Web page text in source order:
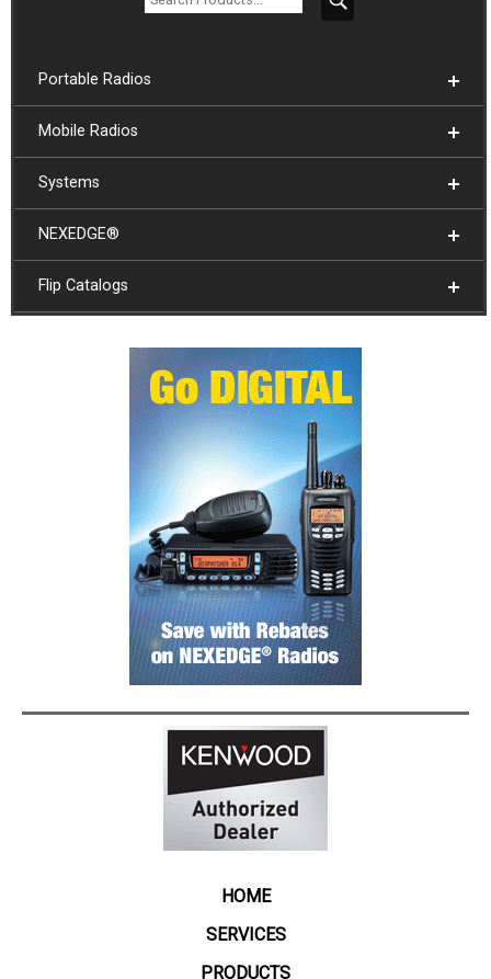
Portable Radios
Mobile Radios
Systems
NEXEDGE®
Flip Catalogs
HOME
SERVICES
PRODUCTS